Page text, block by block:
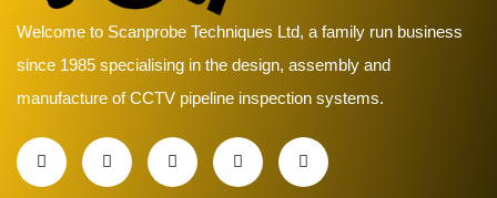
Welcome to Scanprobe Techniques Ltd, a family run business
since 1985 specialising in the design, assembly and
manufacture of CCTV pipeline inspection systems.